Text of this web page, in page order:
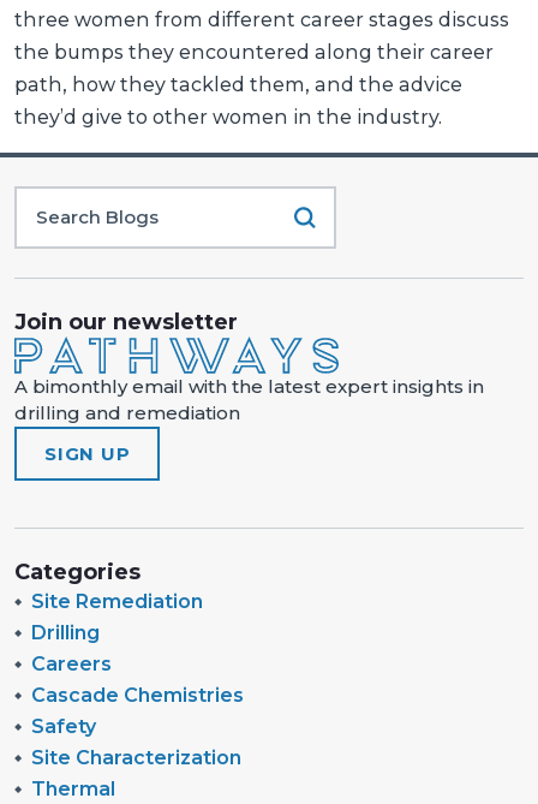
three women from different career stages discuss
the bumps they encountered along their career
path, how they tackled them, and the advice
they’d give to other women in the industry.
Join our newsletter
A bimonthly email with the latest expert insights in
drilling and remediation
SIGN UP
Categories
Site Remediation
Drilling
Careers
Cascade Chemistries
Safety
Site Characterization
Thermal